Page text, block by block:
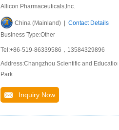
Allicon Pharmaceuticals,Inc.
China (Mainland) | Contact Details
Business Type:Other
Tel:+86-519-86339586，13584329896
Address:Changzhou Scientific and
Park
Inquiry Now